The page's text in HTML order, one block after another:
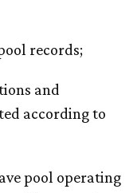
records;
and
according to
pool operating